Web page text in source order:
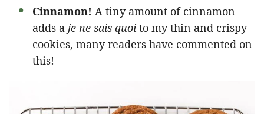
Cinnamon! A tiny amount of cinnamon
adds a je ne sais quoi to my thin and crispy
cookies, many readers have commented on
this!